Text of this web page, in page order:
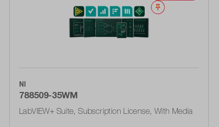
Wishlist
NI
788509-35WM
LabVIEW+ Suite, Subscription License, With Media